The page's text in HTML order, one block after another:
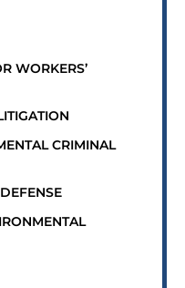
WORKERS’
CRIMINAL